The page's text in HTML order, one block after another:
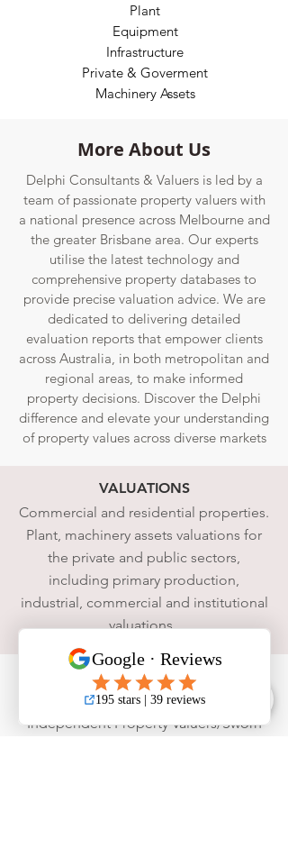
Plant
Equipment
Infrastructure
Private & Goverment
Machinery Assets
More About Us
Delphi Consultants & Valuers is led by a
team of passionate property valuers with
a national presence across Melbourne and
the greater Brisbane area. Our experts
utilise the latest technology and
comprehensive property databases to
provide precise valuation advice. We are
dedicated to delivering detailed
evaluation reports that empower clients
across Australia, in both metropolitan and
regional areas, to make informed
property decisions. Discover the Delphi
difference and elevate your understanding
of property values across diverse markets
VALUATIONS
Commercial and residential properties.
Plant, machinery assets valuations for
the private and public sectors,
including primary production,
industrial, commercial and institutional
valuations.
WE ARE
Melbourne,BrisbaneandPerth
Independent Property Valuers/Sworn